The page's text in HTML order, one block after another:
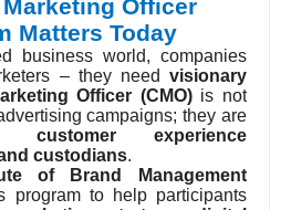
Officer
Matters Today
business world, companies
– they need visionary
Officer (CMO)is not
campaigns; they are
customer experience
custodians.
of Brand Management
program to help participants